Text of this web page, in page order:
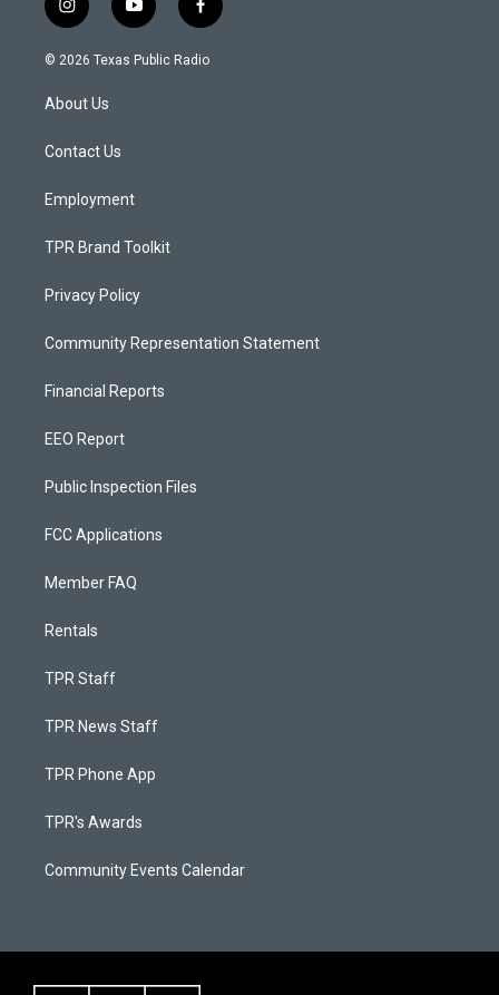
i
n
s
g
a
y
o
u
f
a
c
© 2026 Texas Public Radio
About Us
Contact Us
Employment
TPR Brand Toolkit
Privacy Policy
Community Representation Statement
Financial Reports
EEO Report
Public Inspection Files
FCC Applications
Member FAQ
Rentals
TPR Staff
TPR News Staff
TPR Phone App
TPR's Awards
Community Events Calendar